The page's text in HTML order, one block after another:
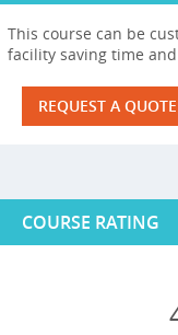
This course can be
facility saving time
REQUEST A QUOTE
COURSE RATING